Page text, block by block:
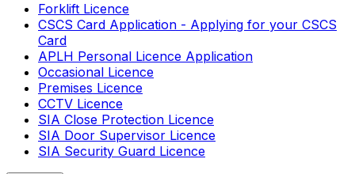
Forklift Licence
CSCS Card Application - Applying for your CSCS
Card
APLH Personal Licence Application
Occasional Licence
Premises Licence
CCTV Licence
SIA Close Protection Licence
SIA Door Supervisor Licence
SIA Security Guard Licence